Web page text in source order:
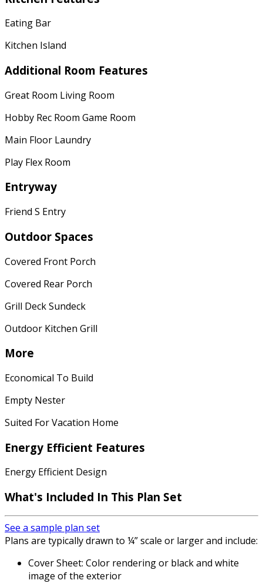
Eating Bar
Kitchen Island
Additional Room Features
Great Room Living Room
Hobby Rec Room Game Room
Main Floor Laundry
Play Flex Room
Entryway
Friend S Entry
Outdoor Spaces
Covered Front Porch
Covered Rear Porch
Grill Deck Sundeck
Outdoor Kitchen Grill
More
Economical To Build
Empty Nester
Suited For Vacation Home
Energy Efficient Features
Energy Efficient Design
What's Included In This Plan Set
See a sample plan set
Plans are typically drawn to ¼” scale or larger and include:
Cover Sheet: Color rendering or black and white
image of the exterior